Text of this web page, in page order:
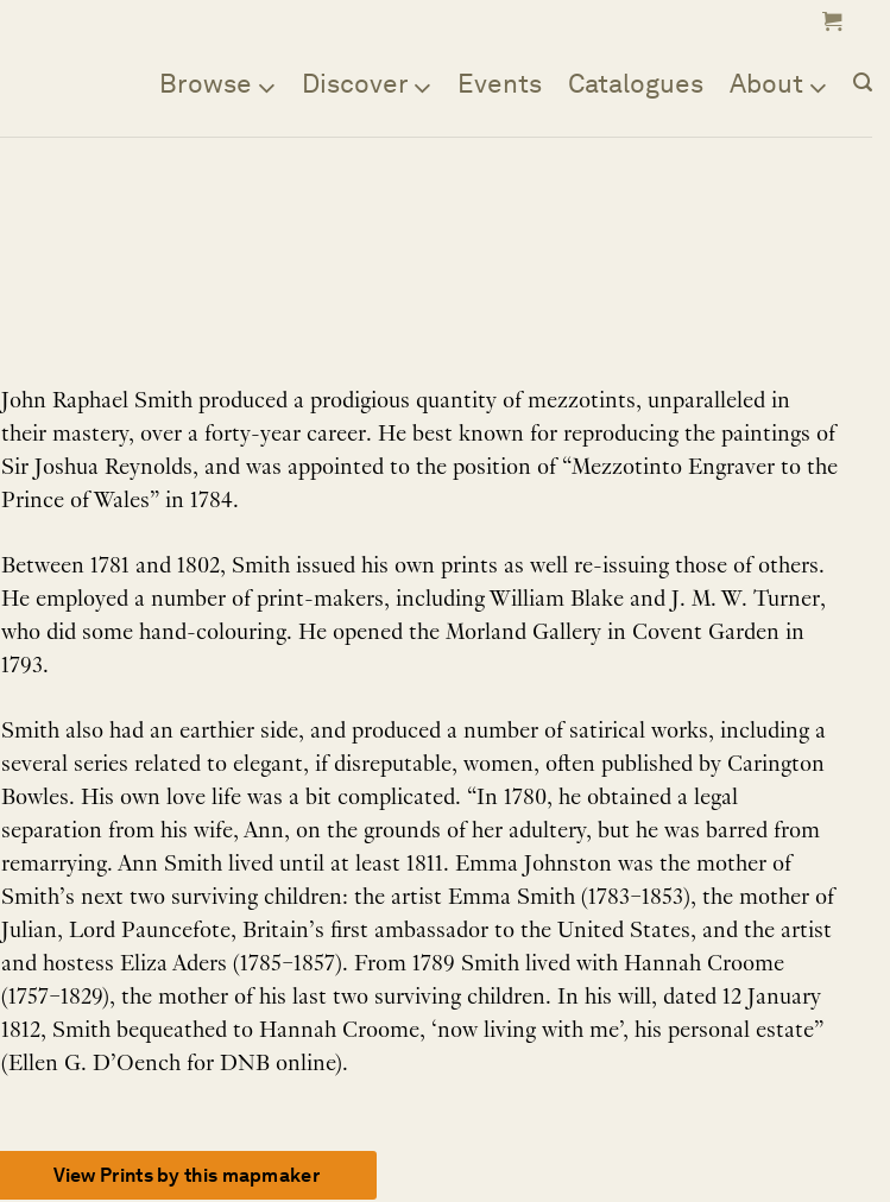
Browse Discover Events Catalogues About
John Raphael Smith produced a prodigious quantity of mezzotints, unparalleled in
their mastery, over a forty-year career. He best known for reproducing the paintings of
Sir Joshua Reynolds, and was appointed to the position of “Mezzotinto Engraver to the
Prince of Wales” in 1784.
Between 1781 and 1802, Smith issued his own prints as well re-issuing those of others.
He employed a number of print-makers, including William Blake and J. M. W. Turner,
who did some hand-colouring. He opened the Morland Gallery in Covent Garden in
1793.
Smith also had an earthier side, and produced a number of satirical works, including a
several series related to elegant, if disreputable, women, often published by Carington
Bowles. His own love life was a bit complicated. “In 1780, he obtained a legal
separation from his wife, Ann, on the grounds of her adultery, but he was barred from
remarrying. Ann Smith lived until at least 1811. Emma Johnston was the mother of
Smith’s next two surviving children: the artist Emma Smith (1783–1853), the mother of
Julian, Lord Pauncefote, Britain’s first ambassador to the United States, and the artist
and hostess Eliza Aders (1785–1857). From 1789 Smith lived with Hannah Croome
(1757–1829), the mother of his last two surviving children. In his will, dated 12 January
1812, Smith bequeathed to Hannah Croome, ‘now living with me’, his personal estate”
(Ellen G. D’Oench for DNB online).
View Prints by this mapmaker